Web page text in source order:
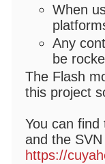
When
Any
be
The Flash
this project
You can
and the
https://